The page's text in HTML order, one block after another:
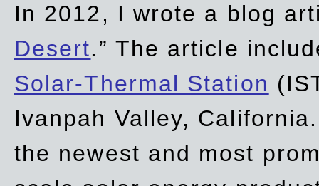
In 2012, I wrote a blog
Desert.” The article
Solar-Thermal Station
Ivanpah Valley,
the newest and most